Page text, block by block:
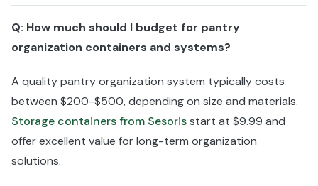
Q: How much should I budget for pantry
organization containers and systems?
A quality pantry organization system typically costs
between $200-$500, depending on size and materials.
Storage containers from Sesorisstart at $9.99 and
offer excellent value for long-term organization
solutions.